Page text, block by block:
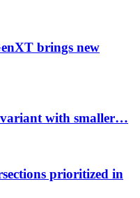
brings new
with smaller…
prioritized in